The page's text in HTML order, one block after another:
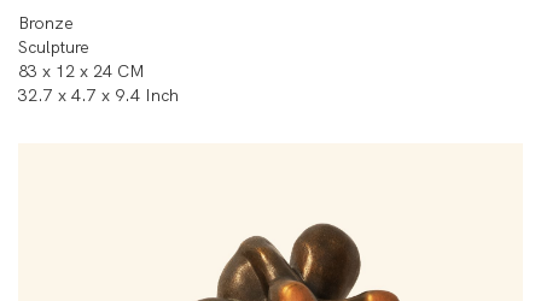
Bronze
Sculpture
83 x 12 x 24 CM
32.7 x 4.7 x 9.4 Inch